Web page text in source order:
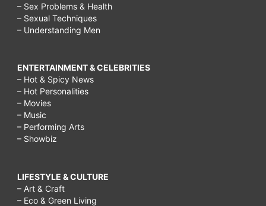
– Sex Problems & Health
– Sexual Techniques
– Understanding Men
ENTERTAINMENT & CELEBRITIES
– Hot & Spicy News
– Hot Personalities
– Movies
– Music
– Performing Arts
– Showbiz
LIFESTYLE & CULTURE
– Art & Craft
– Eco & Green Living